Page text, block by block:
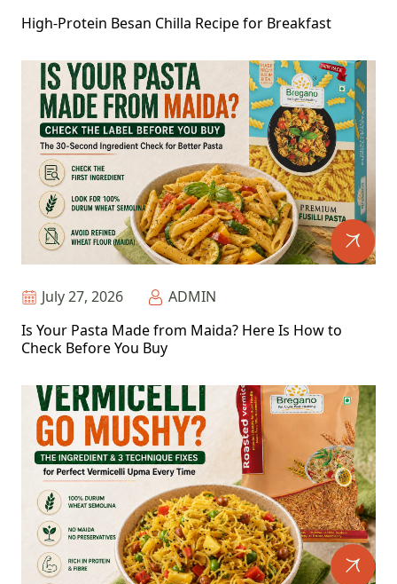
High-Protein Besan Chilla Recipe for Breakfast
July 27, 2026
ADMIN
Is Your Pasta Made from Maida? Here Is How to
Check Before You Buy